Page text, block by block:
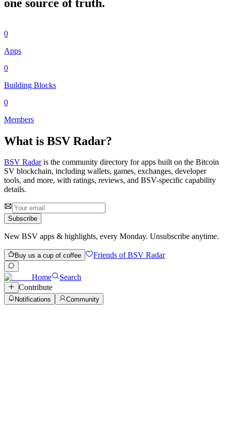
one source of truth.
0
Apps
0
Building Blocks
0
Members
What is BSV Radar?
BSV Radaris the community directory for apps built on the Bitcoin
SV blockchain, including wallets, games, exchanges, developer
tools, and more, with ratings, reviews, and BSV-specific capability
details.
Subscribe
New BSV apps & highlights, every Monday. Unsubscribe anytime.
Buy us a cup of coffee Friends of BSV Radar
Home
Search
Contribute
Notifications Community